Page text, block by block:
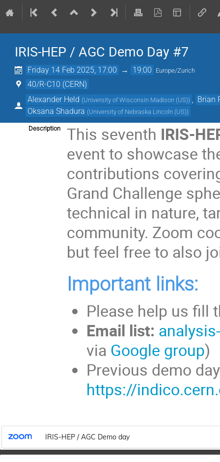
IRIS-HEP / AGC Demo Day #7
Friday 14 Feb 2025, 17:00 → 19:00 Europe/Zurich
40/R-C10 (CERN)
Alexander Held (University of Wisconsin Madison (US))
Brian
Oksana Shadura (University of Nebraska Lincoln (US))
Description This seventh IRIS-
event to showcase
contributions
Grand Challenge
technical in nature,
community. Zoom
but feel free to also
Important links:
Please help us fill
Email list:
via Google group
Previous demo
https://
IRIS-HEP / AGC Demo day